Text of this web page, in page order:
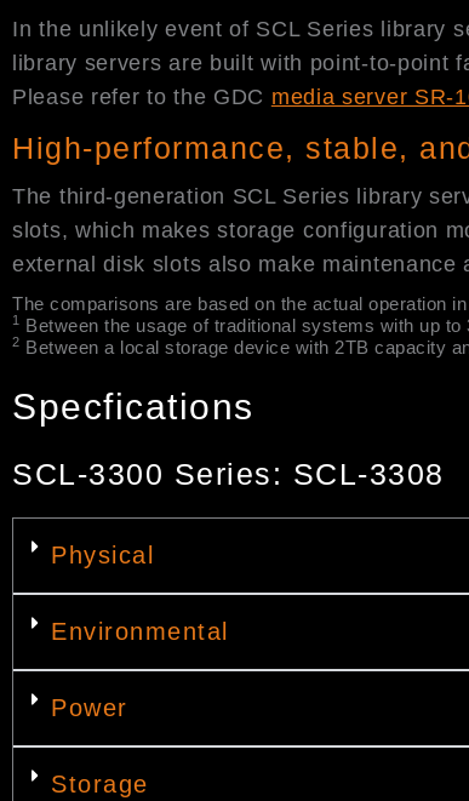
In the unlikely event of SCL Series library
library servers are built with point-to-point
Please refer to the GDC media server SR-
High-performance, stable,
The third-generation SCL Series library
slots, which makes storage configuration
external disk slots also make maintenance
The comparisons are based on the actual operation
1 Between the usage of traditional systems with up
2 Between a local storage device with 2TB capacity
Specfications
SCL-3300 Series: SCL-3308
Physical
Environmental
Power
Storage